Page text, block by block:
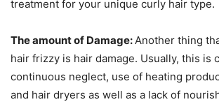
treatment for your unique curly hair type.
The amount of Damage:Another thing
hair frizzy is hair damage. Usually, this is
continuous neglect, use of heating
and hair dryers as well as a lack of